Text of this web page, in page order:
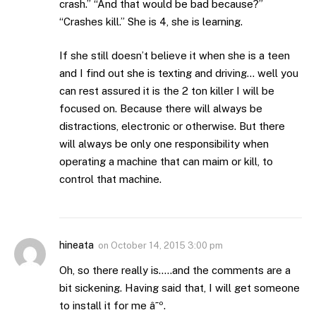
crash.” “And that would be bad because?”
“Crashes kill.” She is 4, she is learning.
If she still doesn’t believe it when she is a teen
and I find out she is texting and driving… well you
can rest assured it is the 2 ton killer I will be
focused on. Because there will always be
distractions, electronic or otherwise. But there
will always be only one responsibility when
operating a machine that can maim or kill, to
control that machine.
hineata on October 14, 2015 3:00 pm
Oh, so there really is…..and the comments are a
bit sickening. Having said that, I will get someone
to install it for me â˜º.